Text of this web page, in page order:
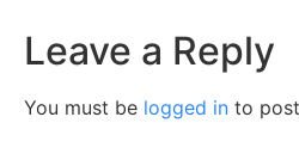
Leave a Reply
You must be logged in to